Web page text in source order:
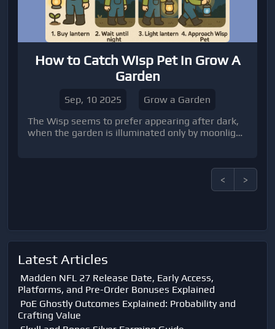
How to Catch Wisp Pet in Grow A
Garden
Sep, 10 2025
Grow a Garden
The Wisp seems to prefer appearing after dark,
when the garden is illuminated only by moonlight
< >
Latest Articles
Madden NFL 27 Release Date, Early Access,
Platforms, and Pre-Order Bonuses Explained
PoE Ghostly Outcomes Explained: Probability and
Crafting Value